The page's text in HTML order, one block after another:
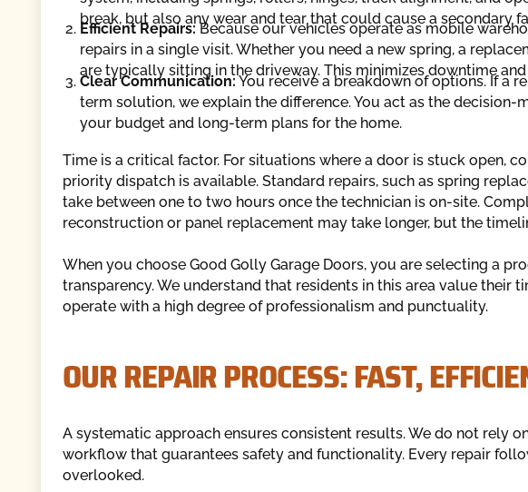
break, but also any wear and tear that could cause a secondary
Efficient Repairs: Because our vehicles operate as mobile
repairs in a single visit. Whether you need a new spring, a
are typically sitting in the driveway. This minimizes downtime and
Clear Communication:You receive a breakdown of options. If a
term solution, we explain the difference. You act as the decision-
your budget and long-term plans for the home.
Time is a critical factor. For situations where a door is stuck open,
priority dispatch is available. Standard repairs, such as spring
take between one to two hours once the technician is on-site.
reconstruction or panel replacement may take longer, but the
When you choose Good Golly Garage Doors, you are selecting a
transparency. We understand that residents in this area value their
operate with a high degree of professionalism and punctuality.
OUR REPAIR PROCESS: FAST,
A systematic approach ensures consistent results. We do not rely
workflow that guarantees safety and functionality. Every repair
overlooked.